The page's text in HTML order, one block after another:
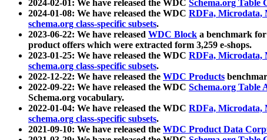
2024-02-01: We have released the WDC Schema.org Table
2024-01-08: We have released the WDC RDFa, Microdata,
schema.org class-specific subsets.
2023-06-22: We have released WDC Block a benchmark
product offers which were extracted form 3,259 e-shops.
2023-01-25: We have released the WDC RDFa, Microdata,
schema.org class-specific subsets.
2022-12-22: We have released the WDC Products
2022-09-22: We have released the WDC Schema.org Table
Schema.org vocabulary.
2022-01-04: We have released the WDC RDFa, Microdata,
schema.org class-specific subsets.
2021-09-10: We have released the WDC Product Data